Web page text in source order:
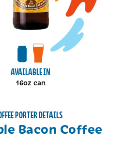
View cans package
View draft package
AVAILABLE IN
16oz can
PORTER DETAILS
Bacon Coffee